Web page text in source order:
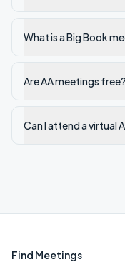
What is a Big Book
Are AA meetings free?
Can I attend a virtual
Find Meetings